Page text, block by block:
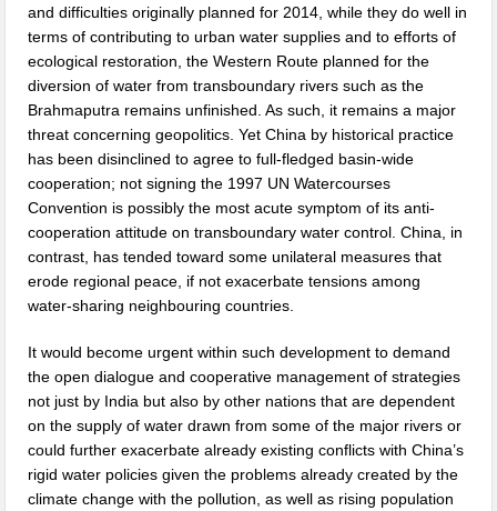
and difficulties originally planned for 2014, while they do well in
terms of contributing to urban water supplies and to efforts of
ecological restoration, the Western Route planned for the
diversion of water from transboundary rivers such as the
Brahmaputra remains unfinished. As such, it remains a major
threat concerning geopolitics. Yet China by historical practice
has been disinclined to agree to full-fledged basin-wide
cooperation; not signing the 1997 UN Watercourses
Convention is possibly the most acute symptom of its anti-
cooperation attitude on transboundary water control. China, in
contrast, has tended toward some unilateral measures that
erode regional peace, if not exacerbate tensions among
water-sharing neighbouring countries.
It would become urgent within such development to demand
the open dialogue and cooperative management of strategies
not just by India but also by other nations that are dependent
on the supply of water drawn from some of the major rivers or
could further exacerbate already existing conflicts with China’s
rigid water policies given the problems already created by the
climate change with the pollution, as well as rising population